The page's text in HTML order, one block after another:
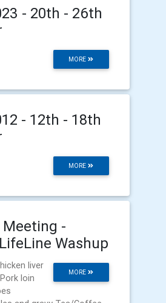
- 20th - 26th
MORE
- 12th - 18th
MORE
-
Washup
MORE
liver
loin